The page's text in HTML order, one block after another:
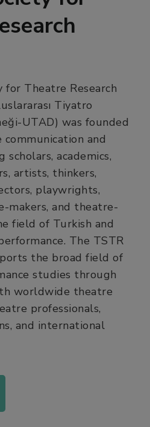
for Theatre Research
Tiyatro
UTAD) was founded
and
academics,
artists, thinkers,
playwrights,
makers, and theatre-
field of Turkish and
The TSTR
the broad field of
studies through
worldwide theatre
professionals,
and international